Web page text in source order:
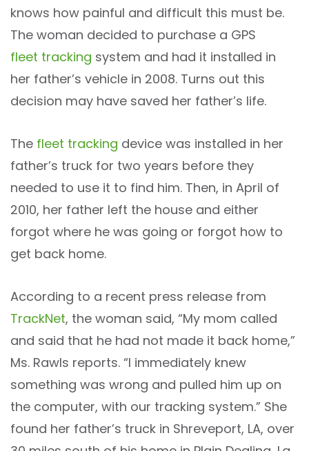
knows how painful and difficult this must be.
The woman decided to purchase a GPS
fleet tracking system and had it installed in
her father’s vehicle in 2008. Turns out this
decision may have saved her father’s life.
The fleet tracking device was installed in her
father’s truck for two years before they
needed to use it to find him. Then, in April of
2010, her father left the house and either
forgot where he was going or forgot how to
get back home.
According to a recent press release from
TrackNet, the woman said, “My mom called
and said that he had not made it back home,”
Ms. Rawls reports. “I immediately knew
something was wrong and pulled him up on
the computer, with our tracking system.” She
found her father’s truck in Shreveport, LA, over